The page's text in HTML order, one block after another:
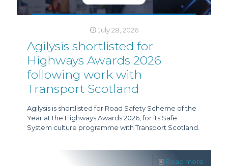
July 28, 2026
Agilysis shortlisted for
Highways Awards 2026
following work with
Transport Scotland
Agilysis is shortlisted for Road Safety Scheme of the
Year at the Highways Awards 2026, for its Safe
System culture programme with Transport Scotland.
Read more